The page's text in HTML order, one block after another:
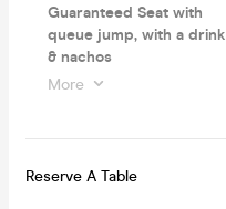
Guaranteed Seat with
queue jump, with a drink
& nachos
More
Reserve A Table